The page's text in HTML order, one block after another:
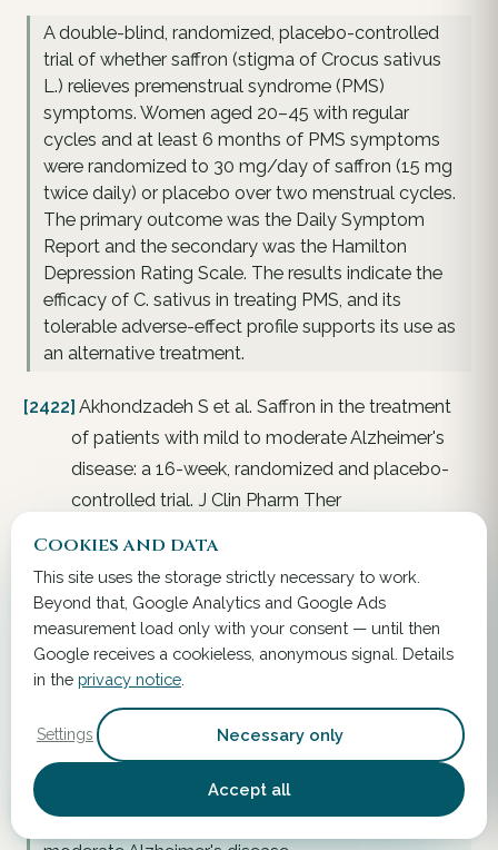
A double-blind, randomized, placebo-controlled
trial of whether saffron (stigma of Crocus sativus
L.) relieves premenstrual syndrome (PMS)
symptoms. Women aged 20–45 with regular
cycles and at least 6 months of PMS symptoms
were randomized to 30 mg/day of saffron (15 mg
twice daily) or placebo over two menstrual cycles.
The primary outcome was the Daily Symptom
Report and the secondary was the Hamilton
Depression Rating Scale. The results indicate the
efficacy of C. sativus in treating PMS, and its
tolerable adverse-effect profile supports its use as
an alternative treatment.
[2422] Akhondzadeh S et al. Saffron in the treatment
of patients with mild to moderate Alzheimer's
disease: a 16-week, randomized and placebo-
controlled trial. J Clin Pharm Ther
A 16-week, randomized, double-blind, placebo-
controlled, parallel-group trial of the efficacy of
saffron in mild-to-moderate Alzheimer's disease.
Forty-six patients with probable Alzheimer's
disease were screened for the study. The trial's
rationale was that Crocus sativus (saffron) may
inhibit the aggregation and deposition of amyloid
β in the human brain and could therefore be useful
in Alzheimer's disease. The objective was to
Cookies and data
This site uses the storage strictly necessary to work.
Beyond that, Google Analytics and Google Ads
measurement load only with your consent — until then
Google receives a cookieless, anonymous signal. Details
in the privacy notice
Settings Necessary only
Accept all